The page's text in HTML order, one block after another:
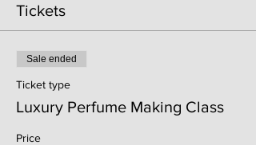
Tickets
Sale ended
Ticket type
Luxury Perfume Making Class
Price